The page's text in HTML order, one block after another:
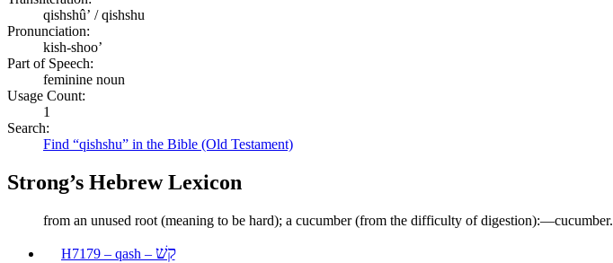
qishshûʼ / qishshu
Pronunciation:
kish-shoo’
Part of Speech:
feminine noun
Usage Count:
1
Search:
Find “qishshu” in the Bible (Old Testament)
Strong’s Hebrew Lexicon
from an unused root (meaning to be hard); a cucumber (from the difficulty of digestion):—cucumber.
H7179 – qash – קַשׁ